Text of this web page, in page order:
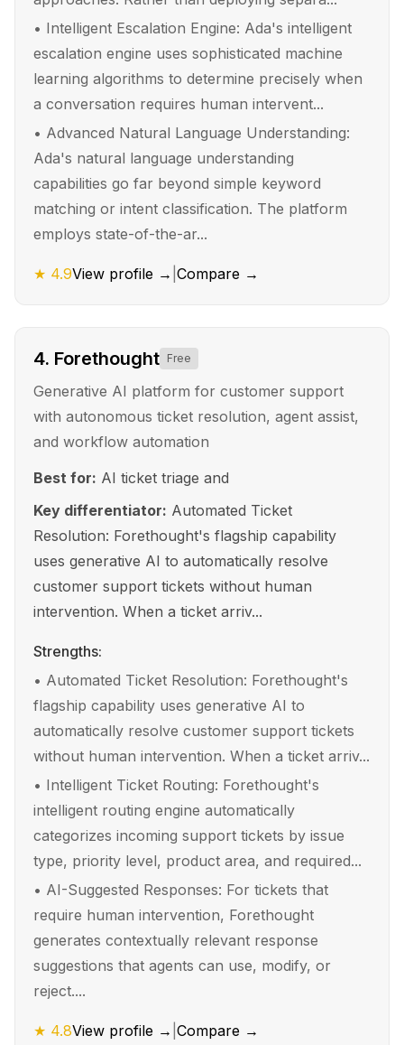
• Intelligent Escalation Engine: Ada's intelligent
escalation engine uses sophisticated machine
learning algorithms to determine precisely when
a conversation requires human intervent...
• Advanced Natural Language Understanding:
Ada's natural language understanding
capabilities go far beyond simple keyword
matching or intent classification. The platform
employs state-of-the-ar...
★ 4.9View profile → Compare →
4. Forethought Free
Generative AI platform for customer support
with autonomous ticket resolution, agent assist,
and workflow automation
Best for: AI ticket triage and
Key differentiator: Automated Ticket
Resolution: Forethought's flagship capability
uses generative AI to automatically resolve
customer support tickets without human
intervention. When a ticket arriv...
Strengths:
• Automated Ticket Resolution: Forethought's
flagship capability uses generative AI to
automatically resolve customer support tickets
without human intervention. When a ticket arriv...
• Intelligent Ticket Routing: Forethought's
intelligent routing engine automatically
categorizes incoming support tickets by issue
type, priority level, product area, and required...
• AI-Suggested Responses: For tickets that
require human intervention, Forethought
generates contextually relevant response
suggestions that agents can use, modify, or
reject....
★ 4.8View profile → Compare →